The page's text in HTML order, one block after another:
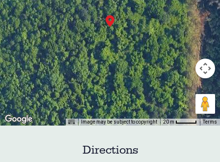
Image may be subject to copyright 20 m Terms
Directions